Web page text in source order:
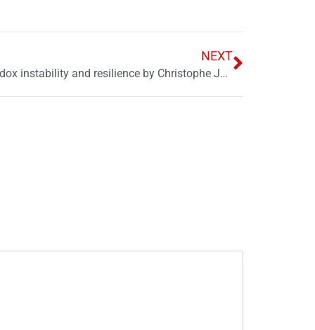
NEXT
Book review: The Pakistan paradox instability and resilience by Christophe Jaffrelot